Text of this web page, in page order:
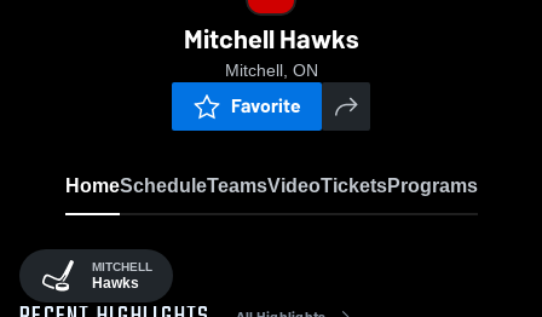
Mitchell Hawks
Mitchell, ON
Favorite
HomeScheduleTeamsVideoTicketsPrograms
MITCHELL
Hawks